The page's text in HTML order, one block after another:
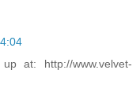
at: http://www.velvet-